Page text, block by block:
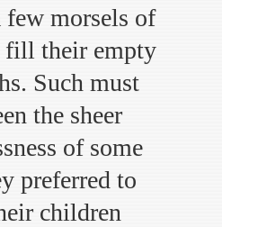
few morsels of
fill their empty
Such must
the sheer
of some
preferred to
children